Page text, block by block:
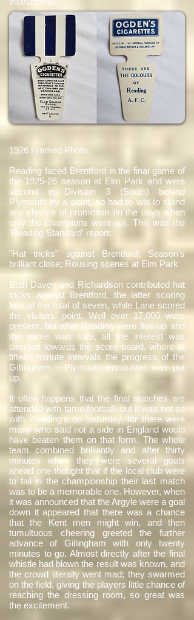
1926 Framed Photo
Reading faced Brentford in the final game of
the 1925-26 season at Elm Park and were
second in Division 3 (South) behind
Plymouth by a point, so had to win to stand
any chance of promotion (in the days when
only the champions went up). This was the
'Reading Standard' report:
"Hat tricks" against Brentford; Season's
brilliant close; Rousing scenes at Elm Park
Both Davey and Richardson contributed hat
tricks against Brentford, the latter scoring
four of the total of seven, while Lane scored
the visitors' point. Well over 17,000 were
present, but after Reading were five up and
the game was safe, all the interest was
directed towards the score board, where at
fifteen minute intervals the progress of the
Gillingham - Plymouth encounter was put
up.
It often happens that the final matches are
attended with tame football, but it was not so
with Reading's on Saturday, for there were
many who said not a side in England would
have beaten them on that form. The whole
team combined brilliantly and after thirty
minutes when they were several goals
ahead one thought that if the local club were
to fail in the championship their last match
was to be a memorable one. However, when
it was announced that the Argyle were a goal
down it appeared that there was a chance
that the Kent men might win, and then
tumultuous cheering greeted the further
advance of Gillingham with only twenty
minutes to go. Almost directly after the final
whistle had blown the result was known, and
the crowd literally went mad; they swarmed
on the field, giving the players little chance of
reaching the dressing room, so great was
the excitement.